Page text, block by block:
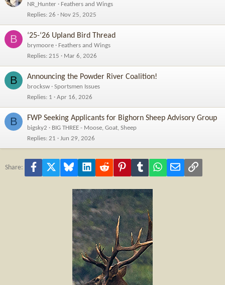
NR_Hunter
Feathers and Wings
Replies 26 Nov 25, 2025
B ‘25-‘26 Upland Bird Thread
brymoore
Feathers and Wings
Replies 215 Mar 6, 2026
B Announcing the Powder River Coalition!
brocksw
Sportsmen Issues
Replies 1 Apr 16, 2026
B FWP Seeking Applicants for Bighorn Sheep Advisory Group
bigsky2
BIG THREE - Moose, Goat, Sheep
Replies 21 Jun 29, 2026
Share: Facebook Bluesky LinkedInReddit PinterestTumblr WhatsApp
Email Link